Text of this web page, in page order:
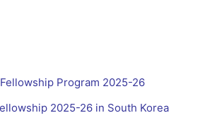
Program 2025-26
2025-26 in South Korea